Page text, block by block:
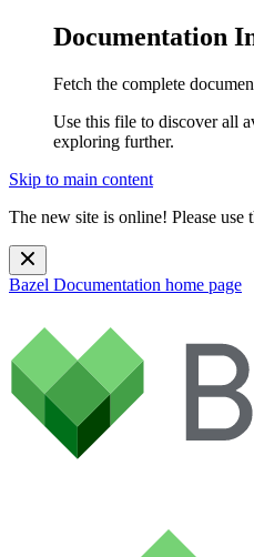
Documentation
Fetch the complete
Use this file to discover all
exploring further.
Skip to main content
The new site is online! Please use
Bazel Documentation home page